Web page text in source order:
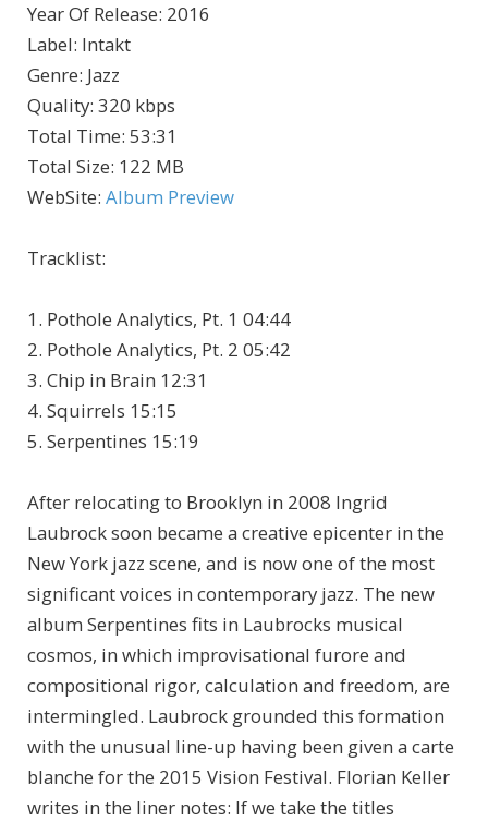
Year Of Release: 2016
Label: Intakt
Genre: Jazz
Quality: 320 kbps
Total Time: 53:31
Total Size: 122 MB
WebSite: Album Preview
Tracklist:
1. Pothole Analytics, Pt. 1 04:44
2. Pothole Analytics, Pt. 2 05:42
3. Chip in Brain 12:31
4. Squirrels 15:15
5. Serpentines 15:19
After relocating to Brooklyn in 2008 Ingrid
Laubrock soon became a creative epicenter in the
New York jazz scene, and is now one of the most
significant voices in contemporary jazz. The new
album Serpentines fits in Laubrocks musical
cosmos, in which improvisational furore and
compositional rigor, calculation and freedom, are
intermingled. Laubrock grounded this formation
with the unusual line-up having been given a carte
blanche for the 2015 Vision Festival. Florian Keller
writes in the liner notes: If we take the titles